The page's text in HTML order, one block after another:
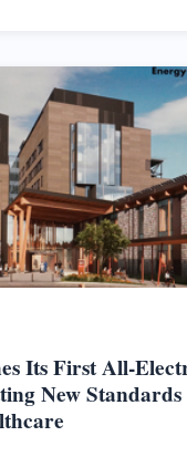
Its First All-
New